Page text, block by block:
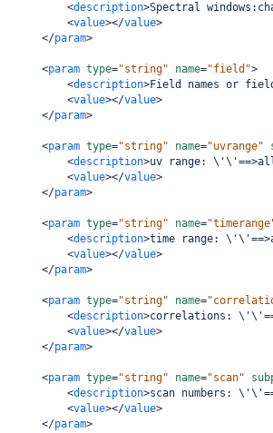
<description>Spectral
<value></value>
</param>
<param type="string" name="field">
<description>Field names or
<value></value>
</param>
<param type="string" name="uvrange"
<description>uv range:
<value></value>
</param>
<param type="string" name=
<description>time range:
<value></value>
</param>
<param type="string" name=
<description>correlations:
<value></value>
</param>
<param type="string" name="scan"
<description>scan numbers:
<value></value>
</param>